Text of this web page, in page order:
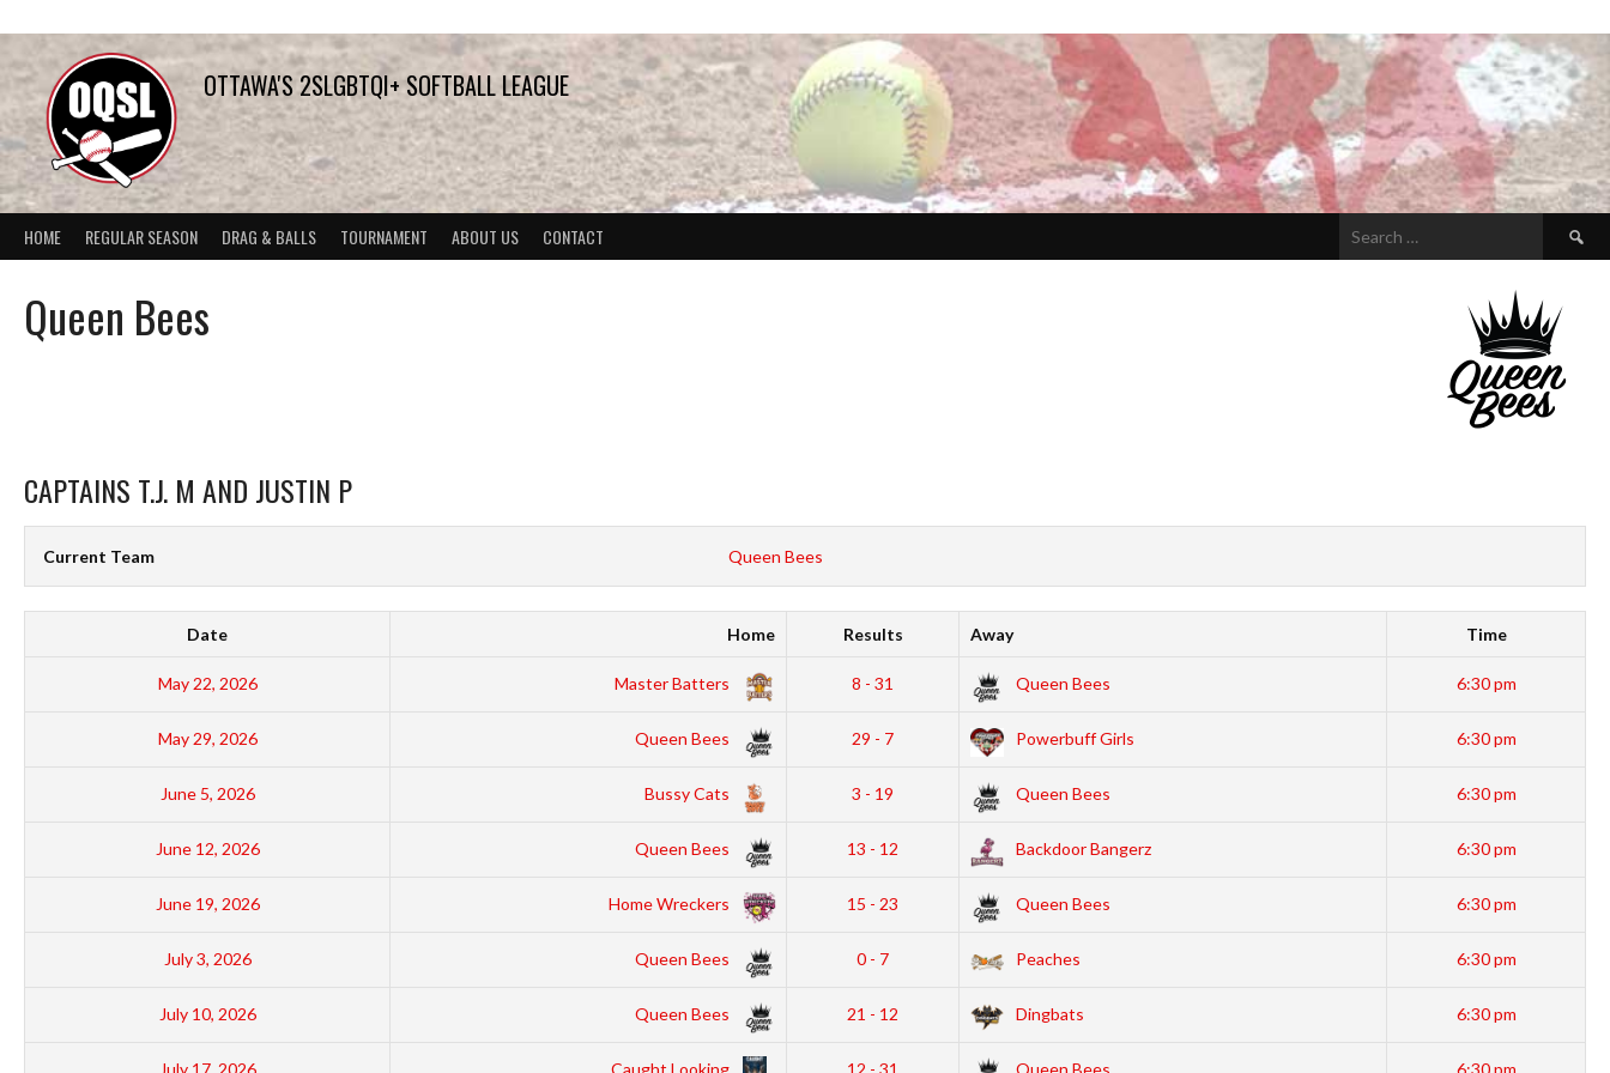
to
content
OTTAWA'S 2SLGBTQI+ SOFTBALL LEAGUE
HOME REGULAR SEASON DRAG & BALLS TOURNAMENT ABOUT US CONTACT
Search
for:
Queen Bees
CAPTAINS T.J. M AND JUSTIN P
Current Team Queen Bees
Date Home Results Away Time
May 22, 2026 Master Batters 8 - 31 Queen Bees 6:30 pm
May 29, 2026 Queen Bees 29 - 7 Powerbuff Girls 6:30 pm
June 5, 2026 Bussy Cats 3 - 19 Queen Bees 6:30 pm
June 12, 2026 Queen Bees 13 - 12 Backdoor Bangerz 6:30 pm
June 19, 2026 Home Wreckers 15 - 23 Queen Bees 6:30 pm
July 3, 2026 Queen Bees 0 - 7 Peaches 6:30 pm
July 10, 2026 Queen Bees 21 - 12 Dingbats 6:30 pm
July 17, 2026 Caught Looking 12 - 31 Queen Bees 6:30 pm